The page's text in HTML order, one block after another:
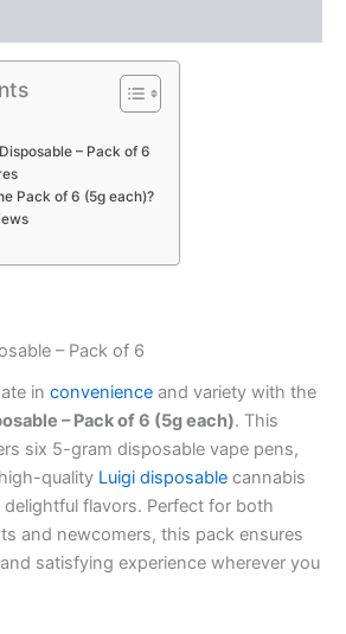
– Pack of 6
Pack of 6 (5g each)?
– Pack of 6
in convenience and variety with the
– Pack of 6 (5g each). This
six 5-gram disposable vape pens,
quality Luigi disposable cannabis
flavors. Perfect for both
and newcomers, this pack ensures
satisfying experience wherever you